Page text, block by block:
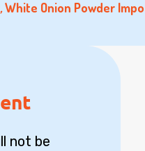
,White Onion Powder
not be